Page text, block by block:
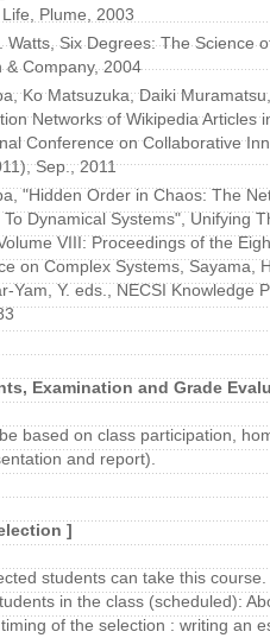
Plume, 2003
Watts, Six Degrees: The Science
& Company, 2004
Ko Matsuzuka, Daiki
Networks of Wikipedia Articles
Conference on Collaborative
Sep., 2011
"Hidden Order in Chaos: The
Dynamical Systems", Unifying
VIII: Proceedings of the
on Complex Systems, Sayama,
Yam, Y. eds., NECSI Knowledge
Examination and Grade
based on class participation,
and report).
]
students can take this course.
in the class (scheduled):
of the selection : writing an